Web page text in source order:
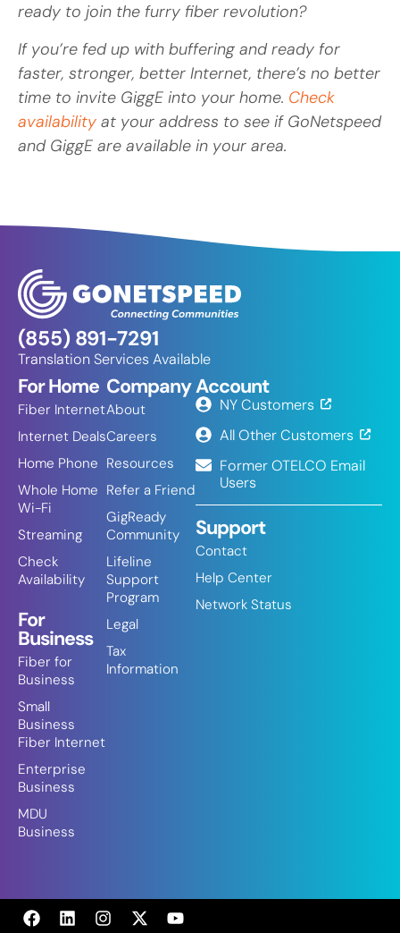
ready to join the furry fiber revolution?
If you’re fed up with buffering and ready for
faster, stronger, better Internet, there’s no better
time to invite GiggE into your home. Check
availability at your address to see if GoNetspeed
and GiggE are available in your area.
(855) 891-7291
Translation Services Available
For Home
Fiber Internet
Internet Deals
Home Phone
Whole Home
Wi-Fi
Streaming
Check
Availability
For
Business
Fiber for
Business
Small
Business
Fiber Internet
Enterprise
Business
MDU
Business
Company
About
Careers
Resources
Refer a Friend
GigReady
Community
Lifeline
Support
Program
Legal
Tax
Information
Account
NY Customers
All Other Customers
Former OTELCO Email
Users
Support
Contact
Help Center
Network Status